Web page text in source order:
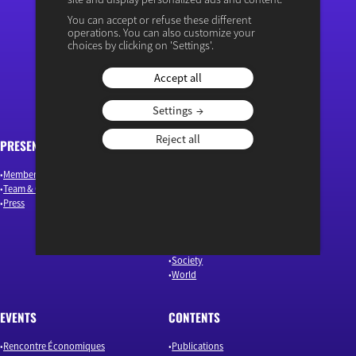
“Osons un débat éclairé”
PRESENTATION
Members & Authors
Team & Governance
Press
ARTICLES
Society
World
EVENTS
Rencontre Économiques
CONTENTS
Publications
You can accept or refuse these different
operations. You can also customize your
choices by clicking on 'Settings'.
Accept all
Settings
Reject all